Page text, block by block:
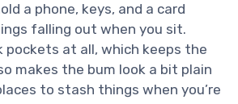
a phone, keys, and a card
falling out when you sit.
pockets at all, which keeps the
makes the bum look a bit plain
to stash things when you’re